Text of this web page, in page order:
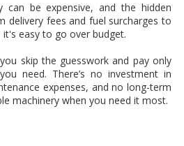
can be expensive, and the hidden
delivery fees and fuel surcharges to
easy to go over budget.
skip the guesswork and pay only
need. There’s no investment in
expenses, and no long-term
machinery when you need it most.